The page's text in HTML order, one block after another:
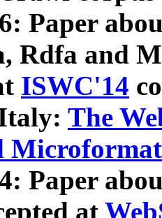
Paper
Rdfa and
ISWC'14
The
Microformat
Paper
at